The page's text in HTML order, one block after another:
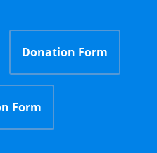
Donation Form
Form